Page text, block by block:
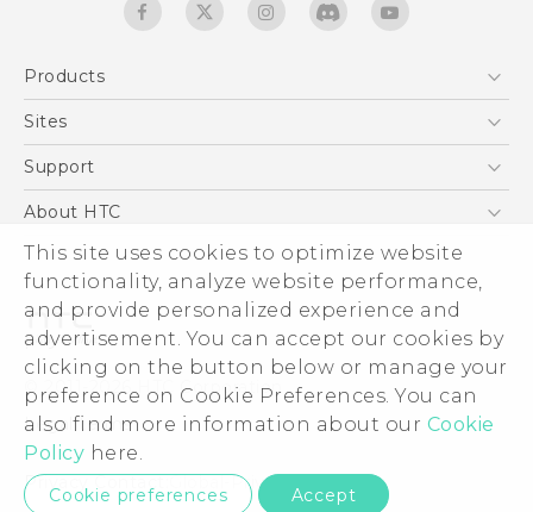
This site uses cookies to optimize website
functionality, analyze website performance,
and provide personalized experience and
advertisement. You can accept our cookies by
clicking on the button below or manage your
preference on Cookie Preferences. You can
also find more information about our Cookie
Policy here.
Cookie preferences Accept
Products
5G
EXODUS
VIVE
Sites
HTC Dev
Support
Support Center
Warranty Statement
Service Bulletin
About HTC
ESG
Investor
Privacy Policy
Product Security
Careers
Security and Privacy Whitepaper
© 2011-2026 HTC Corporation
Legal terms
Privacy Contact:Global-Privacy@htc.com